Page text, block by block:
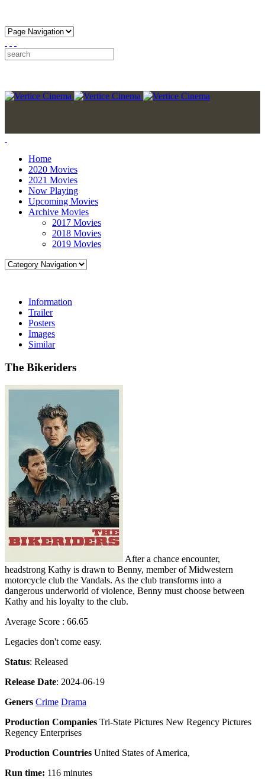
Home
2020 Movies
2021 Movies
Now Playing
Upcoming Movies
Archive Movies
2017 Movies
2018 Movies
2019 Movies
Information
Trailer
Posters
Images
Similar
The Bikeriders
After a chance encounter,
headstrong Kathy is drawn to Benny, member of Midwestern
motorcycle club the Vandals. As the club transforms into a
dangerous underworld of violence, Benny must choose between
Kathy and his loyalty to the club.
Average Score : 66.65
Legacies don't come easy.
Status: Released
Release Date: 2024-06-19
Geners Crime Drama
Production Companies Tri-State Pictures New Regency Pictures
Regency Enterprises
Production Countries United States of America,
Run time: 116 minutes